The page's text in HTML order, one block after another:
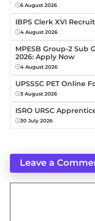
6 August 2026
IBPS Clerk XVI
4 August 2026
MPESB Group-2
2026: Apply Now
4 August 2026
UPSSSC PET Online
3 August 2026
ISRO URSC
30 July 2026
Leave a